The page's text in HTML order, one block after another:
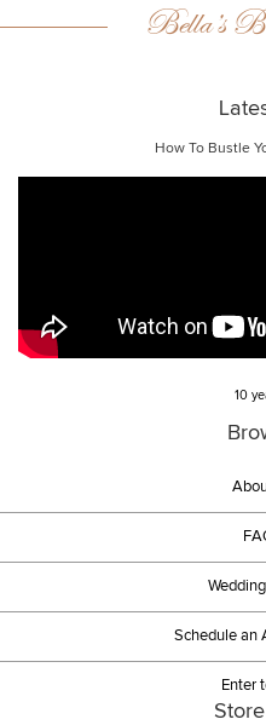
Bella’s
How To Bustle
10
Schedule an
Enter